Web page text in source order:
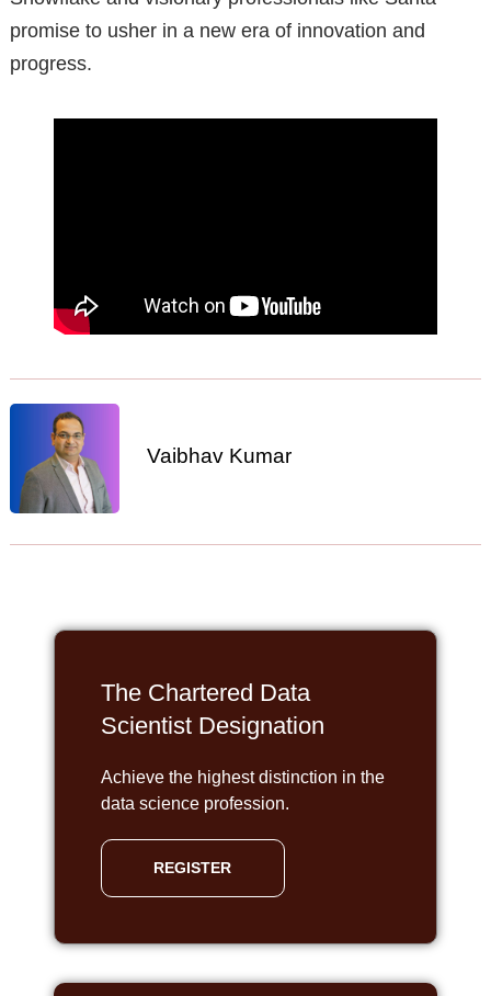
promise to usher in a new era of innovation and
progress.
Vaibhav Kumar
The Chartered Data
Scientist Designation
Achieve the highest distinction in the
data science profession.
REGISTER